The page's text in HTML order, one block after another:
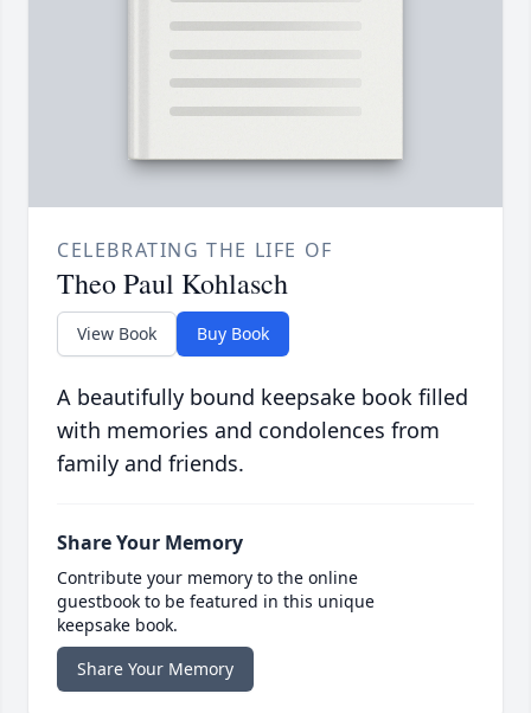
CELEBRATING THE LIFE OF
Theo Paul Kohlasch
View Book Buy Book
A beautifully bound keepsake book filled
with memories and condolences from
family and friends.
Share Your Memory
Contribute your memory to the online
guestbook to be featured in this unique
keepsake book.
Share Your Memory